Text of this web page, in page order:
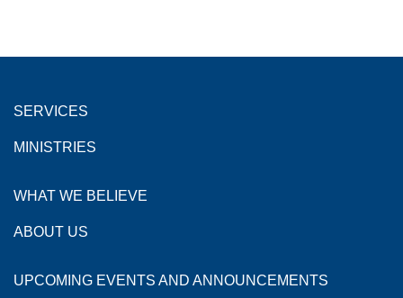
SERVICES
MINISTRIES
WHAT WE BELIEVE
ABOUT US
UPCOMING EVENTS AND ANNOUNCEMENTS